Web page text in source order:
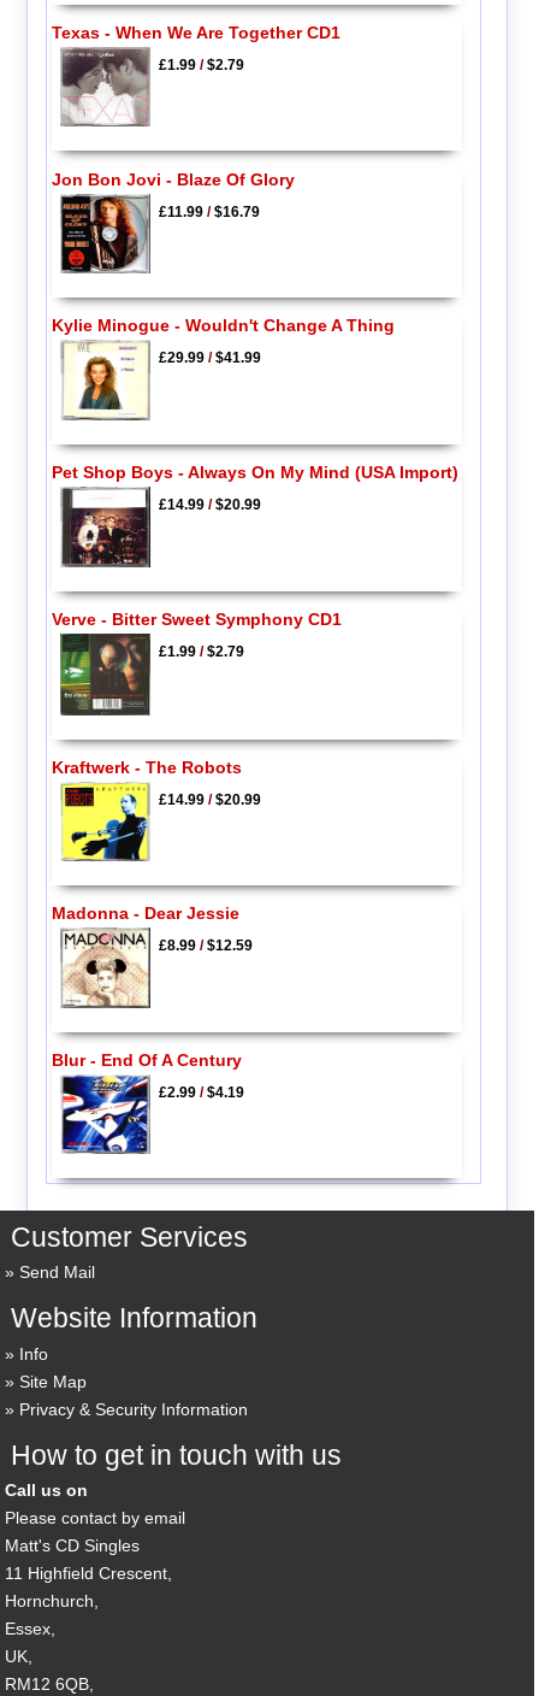
Texas - When We Are Together CD1
£1.99/$2.79
Jon Bon Jovi - Blaze Of Glory
£11.99/$16.79
Kylie Minogue - Wouldn't Change A Thing
£29.99/$41.99
Pet Shop Boys - Always On My Mind (USA Import)
£14.99/$20.99
Verve - Bitter Sweet Symphony CD1
£1.99/$2.79
Kraftwerk - The Robots
£14.99/$20.99
Madonna - Dear Jessie
£8.99/$12.59
Blur - End Of A Century
£2.99/$4.19
Customer Services
Send Mail
Website Information
Info
Site Map
Privacy & Security Information
How to get in touch with us
Call us on
Please contact by email
Matt's CD Singles
11 Highfield Crescent,
Hornchurch,
Essex,
UK,
RM12 6QB,